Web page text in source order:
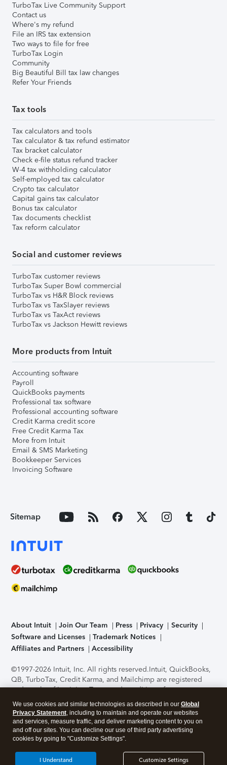
TurboTax Live Community Support
Contact us
Where's my refund
File an IRS tax extension
Two ways to file for free
TurboTax Login
Community
Big Beautiful Bill tax law changes
Refer Your Friends
Tax tools
Tax calculators and tools
Tax calculator & tax refund estimator
Tax bracket calculator
Check e-file status refund tracker
W-4 tax withholding calculator
Self-employed tax calculator
Crypto tax calculator
Capital gains tax calculator
Bonus tax calculator
Tax documents checklist
Tax reform calculator
Social and customer reviews
TurboTax customer reviews
TurboTax Super Bowl commercial
TurboTax vs H&R Block reviews
TurboTax vs TaxSlayer reviews
TurboTax vs TaxAct reviews
TurboTax vs Jackson Hewitt reviews
More products from Intuit
Accounting software
Payroll
QuickBooks payments
Professional tax software
Professional accounting software
Credit Karma credit score
Free Credit Karma Tax
More from Intuit
Email & SMS Marketing
Bookkeeper Services
Invoicing Software
Sitemap
About Intuit Join Our Team Press Privacy
Security
Software and Licenses
Trademark Notices
Affiliates and Partners
Accessibility
©1997-2026 Intuit, Inc. All rights reserved.Intuit, QuickBooks,
QB, TurboTax, Credit Karma, and Mailchimp are registered
trademarks of Intuit Inc. Terms and conditions, features,
support, pricing, and service options subject to change
without notice.Security Certification of the TurboTax Online
application has been performed by C-Level Security.By
accessing and using this page you agree to theTerms of Use
About Cookies Manage cookies
We use cookies and similar technologies as described in our Global
Privacy Statement, including to maintain and operate our websites
and services, measure traffic, and deliver marketing content to you on
and off our sites. You can decline our use of third party advertising
cookies by going to "Customize Settings".
Customize Settings
I Understand